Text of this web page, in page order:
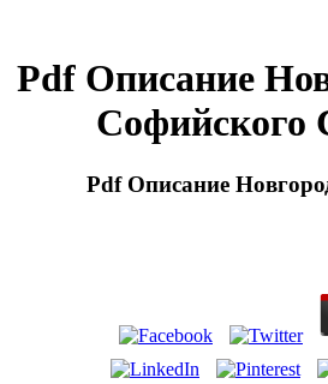
Pdf Описание
Софийского
Pdf Описание